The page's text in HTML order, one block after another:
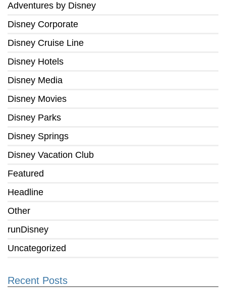
Adventures by Disney
Disney Corporate
Disney Cruise Line
Disney Hotels
Disney Media
Disney Movies
Disney Parks
Disney Springs
Disney Vacation Club
Featured
Headline
Other
runDisney
Uncategorized
Recent Posts